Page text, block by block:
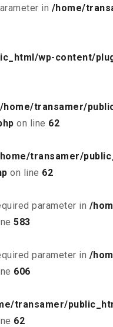
in /home/
wp-content/
/home/transamer/
on line 62
transamer/
on line 62
parameter in /
583
parameter in /
606
transamer/
62